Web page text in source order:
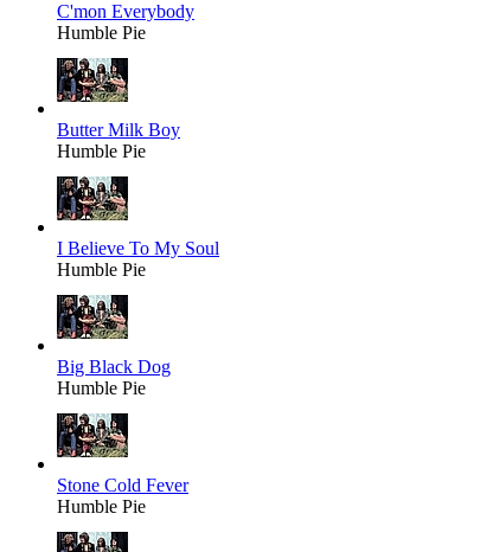
C'mon Everybody
Humble Pie
Butter Milk Boy
Humble Pie
I Believe To My Soul
Humble Pie
Big Black Dog
Humble Pie
Stone Cold Fever
Humble Pie